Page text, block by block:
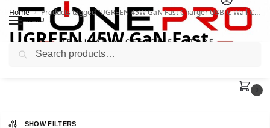
MENU
Home / Products tagged “UGREEN 45W GaN Fast Charger USB-C Wall Charger”
UGREEN 45W GaN Fast
Charger USB-C Wall Charger
SHOW FILTERS